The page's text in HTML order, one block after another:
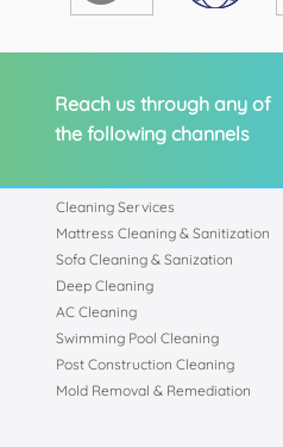
Reach us through any of
the following channels
Cleaning Services
Mattress Cleaning & Sanitization
Sofa Cleaning & Sanization
Deep Cleaning
AC Cleaning
Swimming Pool Cleaning
Post Construction Cleaning
Mold Removal & Remediation